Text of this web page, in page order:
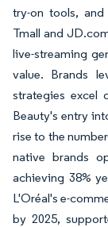
try-on tools,
Tmall and
live-streaming
value. Brands
strategies excel
Beauty's entry
rise to the
native brands
achieving 38%
L'Oréal's e-
by 2025,